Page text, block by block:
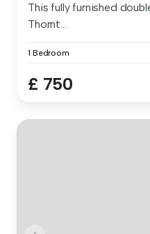
This fully furnished
Thornt...
1 Bedroom
£ 750